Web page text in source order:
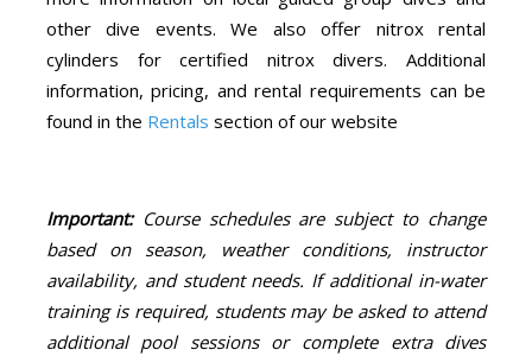
other dive events. We also offer nitrox rental
cylinders for certified nitrox divers. Additional
information, pricing, and rental requirements can be
found in the Rentals section of our website
Important:Course schedules are subject to change
based on season, weather conditions, instructor
availability, and student needs. If additional in-water
training is required, students may be asked to attend
additional pool sessions or complete extra dives